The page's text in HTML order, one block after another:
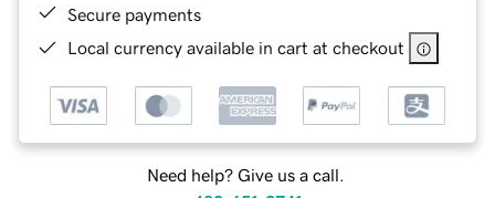
Secure payments
Local currency available in cart at checkout
Need help? Give us a call.